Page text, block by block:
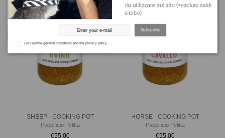
SHEEP - COOKING POT
Pappificio Pelitta
€55.00
HORSE - COOKING POT
Pappificio Pelitta
€55.00
Subscribe
I accept the general conditions and the privacy policy